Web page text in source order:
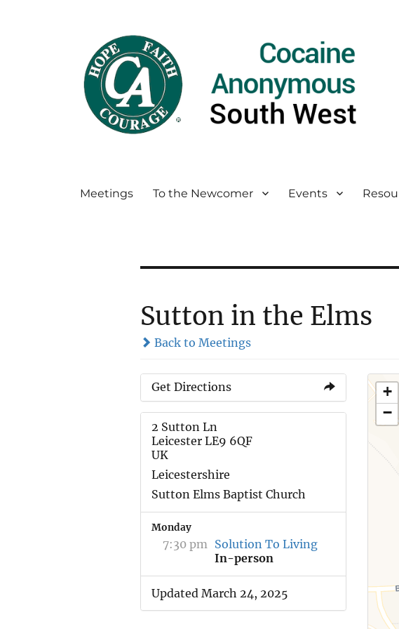
Meetings To the Newcomer Events
Sutton in the Elms
Back to Meetings
Get Directions
2 Sutton Ln
Leicester LE9 6QF
UK
Leicestershire
Sutton Elms Baptist Church
Monday
7:30 pm Solution To Living
In-person
Updated March 24, 2025
+
−